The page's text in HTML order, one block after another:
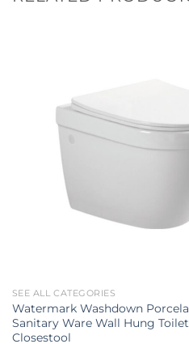
SEE ALL CATEGORIES
Watermark Washdown
Sanitary Ware Wall Hung
Closestool